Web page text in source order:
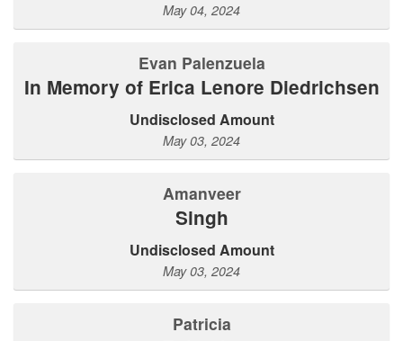
May 04, 2024
Evan Palenzuela
In Memory of Erica Lenore Diedrichsen
Undisclosed Amount
May 03, 2024
Amanveer
Singh
Undisclosed Amount
May 03, 2024
Patricia